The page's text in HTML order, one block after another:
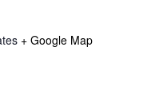
+ Google Map